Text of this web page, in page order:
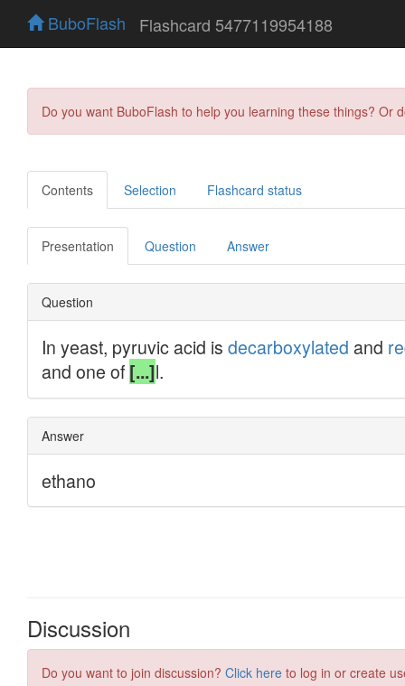
BuboFlash Flashcard 5477119954188
Do you want BuboFlash to help you learning these things?
Contents Selection Flashcard status
Presentation Question Answer
Discussion
Do you want to join discussion? Click here to log in or create